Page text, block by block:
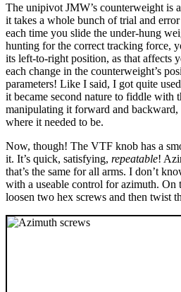
The unipivot JMW’s counterweight is
it takes a whole bunch of trial and
each time you slide the under-hung
hunting for the correct tracking force,
its left-to-right position, as that affects
each change in the counterweight’s
parameters! Like I said, I got quite
it became second nature to fiddle with
manipulating it forward and
where it needed to be.
Now, though! The VTF knob has a
it. It’s quick, satisfying, repeatable!
that’s the same for all arms. I don’t
with a useable control for azimuth. On
loosen two hex screws and then twist